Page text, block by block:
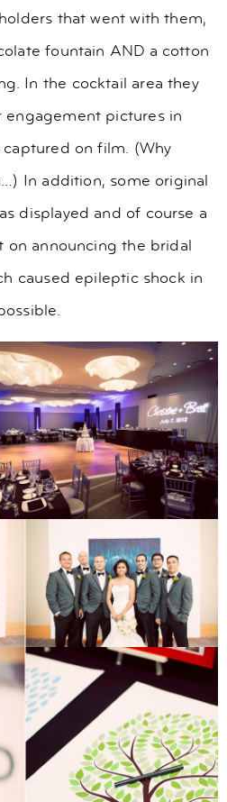
that went with them,
fountain AND a cotton
In the cocktail area they
pictures in
on film. (Why
In addition, some original
displayed and of course a
on announcing the bridal
caused epileptic shock in